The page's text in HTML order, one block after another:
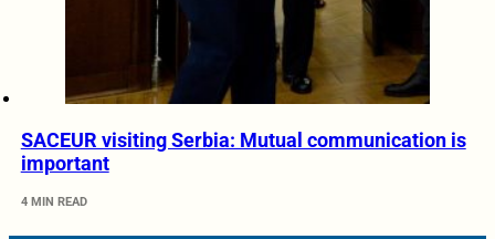
SACEUR visiting Serbia: Mutual communication is
important
4 MIN READ